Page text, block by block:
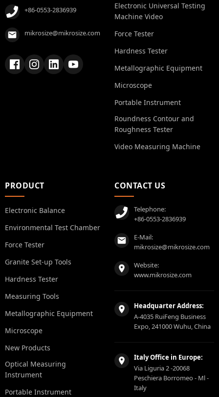
+86-0553-2836939
mikrosize@mikrosize.com
Electronic Universal Testing
Machine Video
Force Tester
Hardness Tester
Metallographic Equipment
Microscope
Portable Instrument
Roundness Contour and
Roughness Tester
Video Measuring Machine
PRODUCT
Electronic Balance
Environmental Test Chamber
Force Tester
Granite Set-up Tools
Hardness Tester
Measuring Tools
Metallographic Equipment
Microscope
New Products
Optical Measuring
Instrument
Portable Instrument
CONTACT US
Telephone:
+86-0553-2836939
E-Mail:
mikrosize@mikrosize.com
Website:
www.mikrosize.com
Headquarter Address:
A-4035 RuiFeng Business
Expo, 241000 Wuhu, China
Italy Office in Europe:
Via Liguria 2 -20068
Peschiera Borromeo - Ml -
Italy